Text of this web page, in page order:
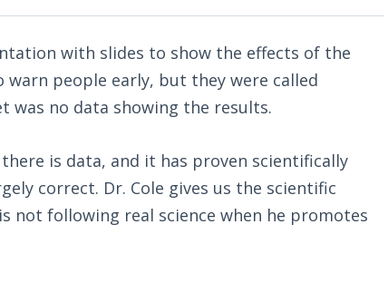
with slides to show the effects of the
warn people early, but they were called
was no data showing the results.
is data, and it has proven scientifically
correct. Dr. Cole gives us the scientific
not following real science when he promotes